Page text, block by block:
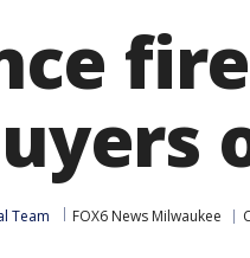
Team FOX6 News Milwaukee